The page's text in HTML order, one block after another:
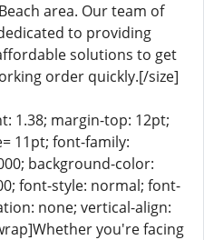
area. Our team of
to providing
solutions to get
order quickly.[/size]
1.38; margin-top: 12pt;
11pt; font-family:
background-color:
font-style: normal; font-
none; vertical-align:
you're facing